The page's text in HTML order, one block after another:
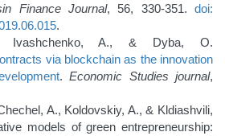
Finance Journal, 56, 330-351.doi:
.
Ivashchenko, A., & Dyba, O.
via blockchain as the innovation
.Economic Studies journal,
A., Koldovskiy, A., & Kldiashvili,
models of green entrepreneurship: